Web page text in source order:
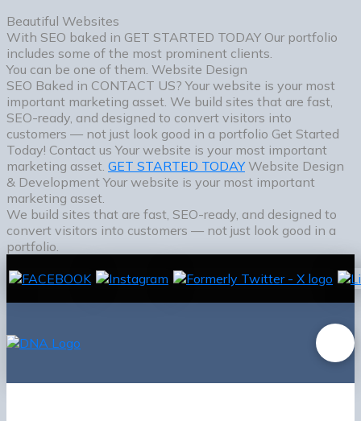
Beautiful Websites
With SEO baked in GET STARTED TODAY Our portfolio
includes some of the most prominent clients.
You can be one of them. Website Design
SEO Baked in CONTACT US? Your website is your most
important marketing asset. We build sites that are fast,
SEO-ready, and designed to convert visitors into
customers — not just look good in a portfolio Get Started
Today! Contact us Your website is your most important
marketing asset. GET STARTED TODAY Website Design
& Development Your website is your most important
marketing asset.
We build sites that are fast, SEO-ready, and designed to
convert visitors into customers — not just look good in a
portfolio.